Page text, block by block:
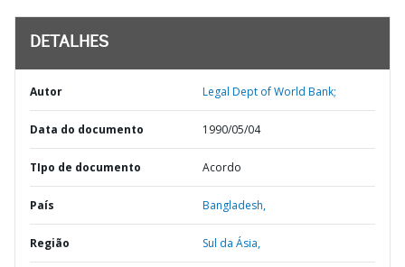
DETALHES
Autor Legal Dept of World Bank;
Data do documento 1990/05/04
TIpo de documento Acordo
País Bangladesh,
Região Sul da Ásia,